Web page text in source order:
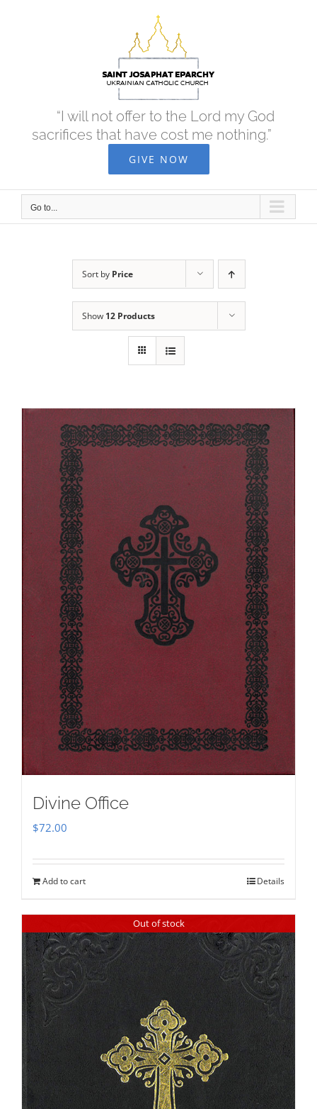
“I will not offer to the Lord my God
sacrifices that have cost me nothing.”
GIVE NOW
Go to...
Sort by Price
Show 12 Products
Divine Office
$72.00
Add to cart Details
Out of stock